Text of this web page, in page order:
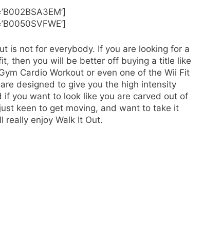
is not for everybody. If you are looking for a
then you will be better off buying a title like
Cardio Workout or even one of the Wii Fit
designed to give you the high intensity
you want to look like you are carved out of
keen to get moving, and want to take it
really enjoy Walk It Out.